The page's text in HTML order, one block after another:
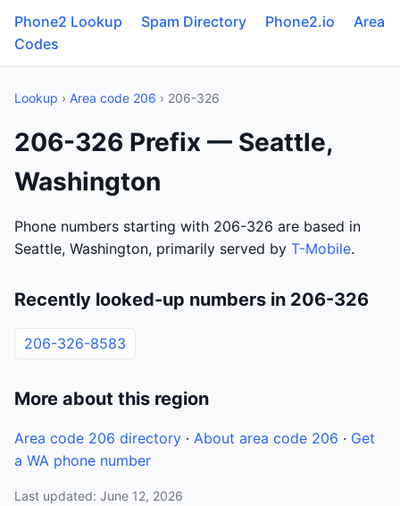
Phone2 Lookup Spam Directory Phone2.io
Area
Codes
Lookup › Area code 206 › 206-326
206-326 Prefix — Seattle,
Washington
Phone numbers starting with 206-326 are based in
Seattle, Washington, primarily served by T-Mobile.
Recently looked-up numbers in 206-326
206-326-8583
More about this region
Area code 206 directory · About area code 206 · Get
a WA phone number
Last updated: June 12, 2026